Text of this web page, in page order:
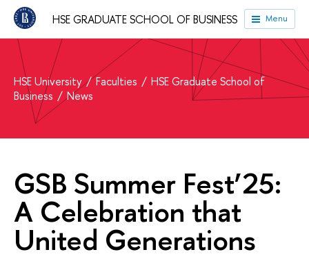
HSE GRADUATE SCHOOL OF BUSINESS Menu
HSE University Faculties
HSE Graduate School of
Business
News
GSB Summer Fest’25:
A Celebration that
United Generations